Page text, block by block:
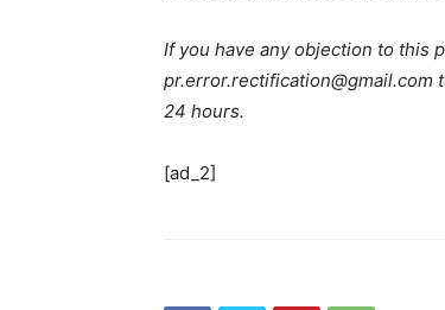
If you have any objection to this
pr.error.rectification@gmail.com
24 hours.
[ad_2]